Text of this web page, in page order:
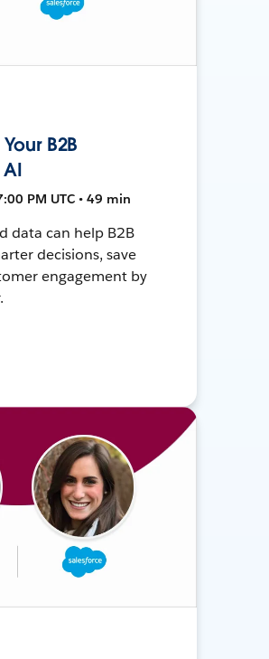
B2B
PM UTC • 49 min
data can help B2B
decisions, save
engagement by